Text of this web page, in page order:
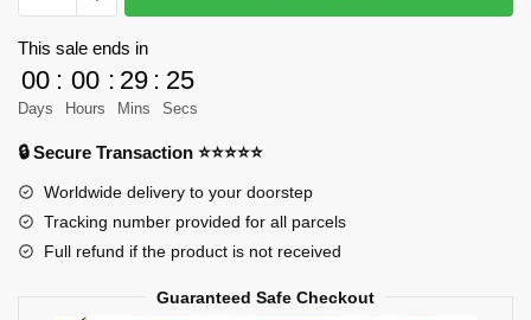
Creator
75880
Race
Truck
PeterSzabo
MOC
FACTORY
quantity
This sale ends in
00
Days
: 00
Hours
: 29
Mins
: 25
Secs
🔒 Secure Transaction ⭐⭐⭐⭐⭐
Worldwide delivery to your doorstep
Tracking number provided for all parcels
Full refund if the product is not received
Guaranteed Safe Checkout